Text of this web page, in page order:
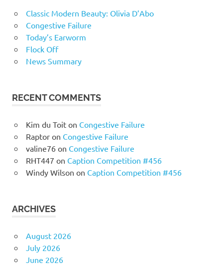
Classic Modern Beauty: Olivia D’Abo
Congestive Failure
Today’s Earworm
Flock Off
News Summary
RECENT COMMENTS
Kim du Toiton Congestive Failure
Raptoron Congestive Failure
valine76on Congestive Failure
RHT447 on Caption Competition #456
Windy Wilson on Caption Competition #456
ARCHIVES
August 2026
July 2026
June 2026